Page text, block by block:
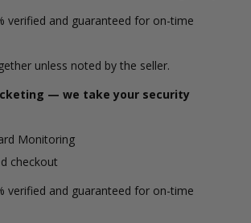
verified and guaranteed for on-time
unless noted by the seller.
— we take your security
Monitoring
checkout
verified and guaranteed for on-time